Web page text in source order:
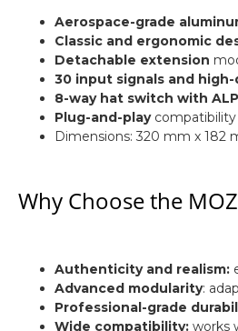
Aerospace-grade
Classic and ergonomic
Detachable extension
30 input signals and
8-way hat switch with
Plug-and-playcompatibility
Dimensions: 320 mm x 182
Why Choose the
Authenticity and realism:
Advanced modularity:
Professional-grade
Wide compatibility: works